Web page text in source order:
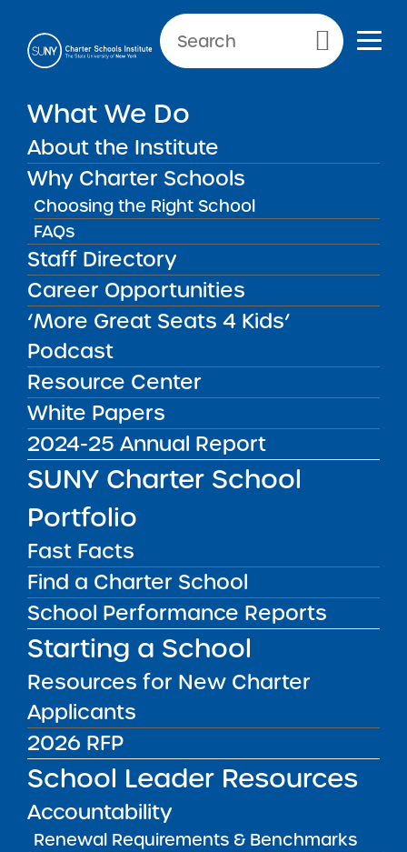
Primary Menu
What We Do
About the Institute
Why Charter Schools
Choosing the Right School
FAQs
Staff Directory
Career Opportunities
‘More Great Seats 4 Kids’
Podcast
Resource Center
White Papers
2024-25 Annual Report
SUNY Charter School
Portfolio
Fast Facts
Find a Charter School
School Performance Reports
Starting a School
Resources for New Charter
Applicants
2026 RFP
School Leader Resources
Accountability
Renewal Requirements & Benchmarks
NEWS & PUBLIC NOTICES
SUNY Trustees Approve
Seven Applications for
Seven New Charter Schools
and Renew Seven Schools
Back to News Institute News
Posted on
Posted on:March 4, 2019
Lesczinski
share
SUNY Trustees Approve
Seven Applications for
Seven New Charter
Schools and Renew
Seven Schools
New York – Upon recommendation of the
SUNY Charter Schools Institute, the SUNY
Board of Trustees’ Charter Schools Committee
(“Committee”), acting on behalf of the full
SUNY Board of Trustees, today approved 7
applications for 7 new charter schools and
renewed 7 charter schools. To view the press
release,click here.
Public Notices